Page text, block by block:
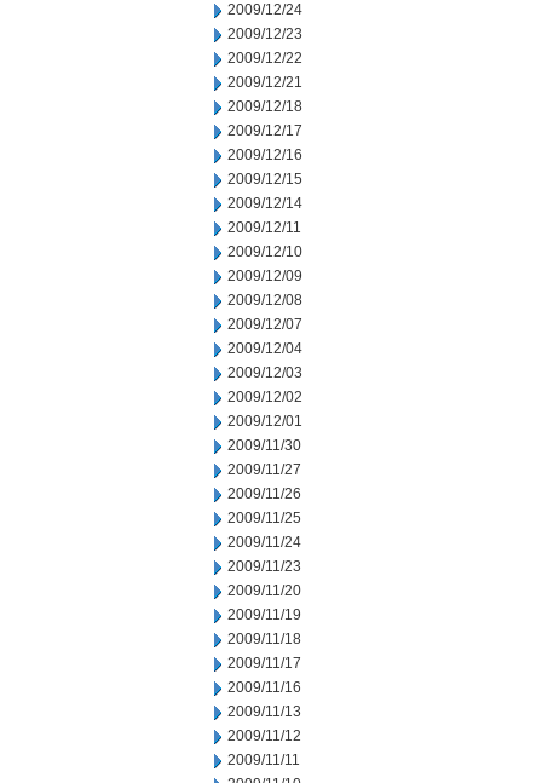
2009/12/24
2009/12/23
2009/12/22
2009/12/21
2009/12/18
2009/12/17
2009/12/16
2009/12/15
2009/12/14
2009/12/11
2009/12/10
2009/12/09
2009/12/08
2009/12/07
2009/12/04
2009/12/03
2009/12/02
2009/12/01
2009/11/30
2009/11/27
2009/11/26
2009/11/25
2009/11/24
2009/11/23
2009/11/20
2009/11/19
2009/11/18
2009/11/17
2009/11/16
2009/11/13
2009/11/12
2009/11/11